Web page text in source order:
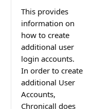
This provides
information on
how to create
additional user
login accounts.
In order to create
additional User
Accounts,
Chronicall does